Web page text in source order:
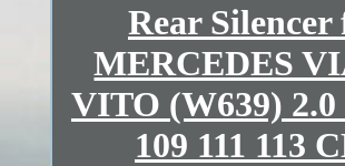
Rear Silencer
MERCEDES
VITO (W639) 2.0
109 111 113